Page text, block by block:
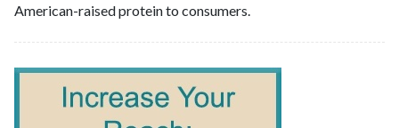
American-raised protein to consumers.